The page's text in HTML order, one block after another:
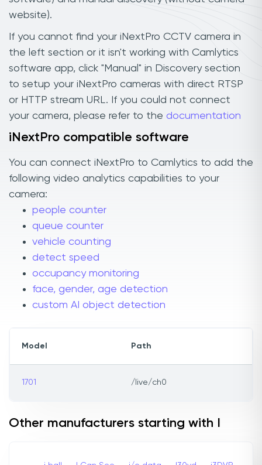
website).
If you cannot find your iNextPro CCTV camera in
the left section or it isn't working with Camlytics
software app, click "Manual" in Discovery section
to setup your iNextPro cameras with direct RTSP
or HTTP stream URL. If you could not connect
your camera, please refer to the documentation
iNextPro compatible software
You can connect iNextPro to Camlytics to add the
following video analytics capabilities to your
camera:
people counter
queue counter
vehicle counting
detect speed
occupancy monitoring
face, gender, age detection
custom AI object detection
Model Path
1701 /live/ch0
Other manufacturers starting with I